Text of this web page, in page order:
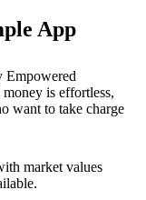
App
Empowered
is effortless,
want to take charge
market values